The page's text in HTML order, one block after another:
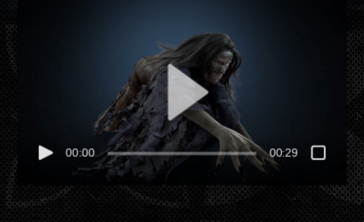
Hey there, this is the default text for a new paragraph.
Feel free to edit this paragraph by clicking on the yellow
edit icon. After you are done just click on the yellow
checkmark button on the top right. Have Fun!
00:00 00:29